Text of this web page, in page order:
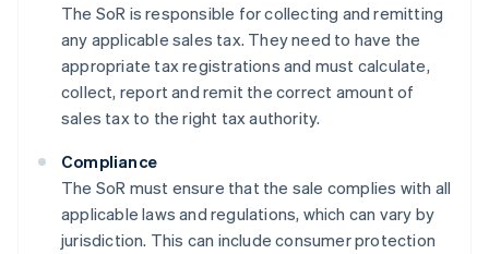
The SoR is responsible for collecting and remitting
any applicable sales tax. They need to have the
appropriate tax registrations and must calculate,
collect, report and remit the correct amount of
sales tax to the right tax authority.
Compliance
The SoR must ensure that the sale complies with all
applicable laws and regulations, which can vary by
jurisdiction. This can include consumer protection